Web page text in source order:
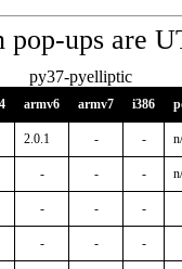
pop-ups are
py37-pyelliptic
armv6 armv7 i386
2.0.1 - -
- - -
- - -
- - -